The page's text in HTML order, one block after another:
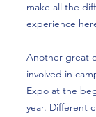
make all the
experience
Another great
involved in
Expo at the
year. Different